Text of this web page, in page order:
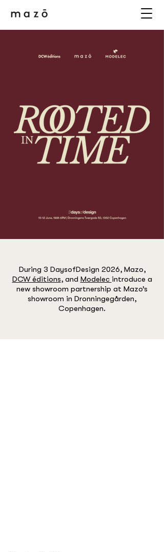
During 3 DaysofDesign 2026, Mazo,
DCW éditions, and Modelec introduce a
new showroom partnership at Mazo’s
showroom in Dronningegården,
Copenhagen.